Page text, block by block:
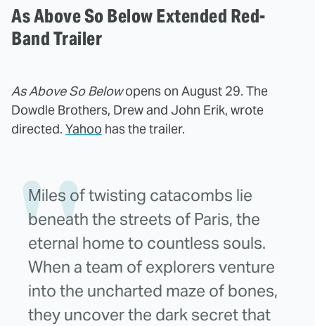
As Above So Below Extended Red-
Band Trailer
As Above So Belowopens on August 29. The
Dowdle Brothers, Drew and John Erik, wrote
directed. Yahoo has the trailer.
Miles of twisting catacombs lie
beneath the streets of Paris, the
eternal home to countless souls.
When a team of explorers venture
into the uncharted maze of bones,
they uncover the dark secret that